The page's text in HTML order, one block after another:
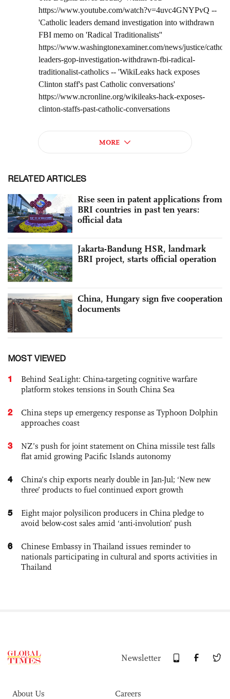
RELATED ARTICLES
Rise seen in patent applications from
BRI countries in past ten years:
official data
Jakarta-Bandung HSR, landmark
BRI project, starts official operation
China, Hungary sign five cooperation
documents
MOST VIEWED
1
Behind SeaLight: China-targeting cognitive warfare
platform stokes tensions in South China Sea
2
China steps up emergency response as Typhoon Dolphin
approaches coast
3
NZ’s push for joint statement on China missile test falls
flat amid growing Pacific Islands autonomy
4
China’s chip exports nearly double in Jan-Jul; ‘New new
three’ products to fuel continued export growth
5
Eight major polysilicon producers in China pledge to
avoid below-cost sales amid ‘anti-involution’ push
6
Chinese Embassy in Thailand issues reminder to
nationals participating in cultural and sports activities in
Thailand
Newsletter
About Us Careers